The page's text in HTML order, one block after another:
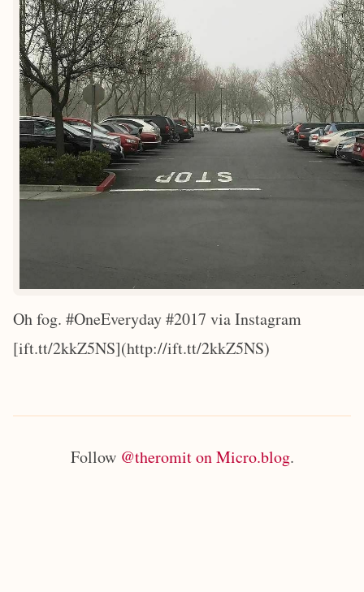
Oh fog. #OneEveryday #2017 via Instagram
[ift.tt/2kkZ5NS](http://ift.tt/2kkZ5NS)
Follow @theromit on Micro.blog.